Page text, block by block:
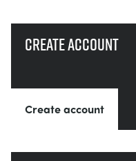
Create account
Create account